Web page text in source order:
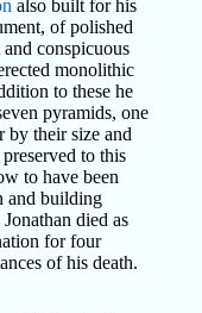
also built for his
of polished
conspicuous
monolithic
to these he
pyramids, one
by their size and
to this
to have been
and building
died as
for four
of his death.